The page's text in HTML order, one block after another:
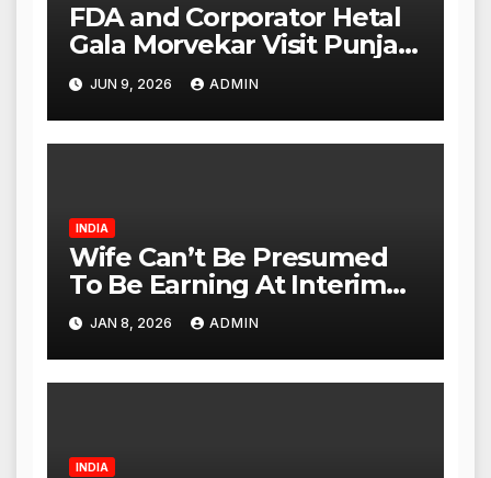
FDA and Corporator Hetal
Gala Morvekar Visit Punjabi
Paneer Outlet in Mulund;
Investigation Expanded to
Other Stores, Authorities
Act Within 24 Hours
JUN 9, 2026 ADMIN
INDIA
Wife Can’t Be Presumed
To Be Earning At Interim
Maintenance Stage: Delhi
High Court
JAN 8, 2026 ADMIN
INDIA